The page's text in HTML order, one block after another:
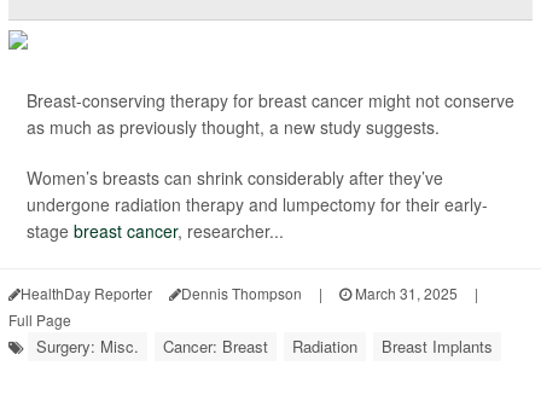
Breast-conserving therapy for breast cancer might not conserve
as much as previously thought, a new study suggests.
Women’s breasts can shrink considerably after they’ve
undergone radiation therapy and lumpectomy for their early-
stage breast cancer, researcher...
HealthDay Reporter Dennis Thompson | March 31, 2025
|
Full Page
Surgery: Misc. Cancer: Breast Radiation Breast Implants